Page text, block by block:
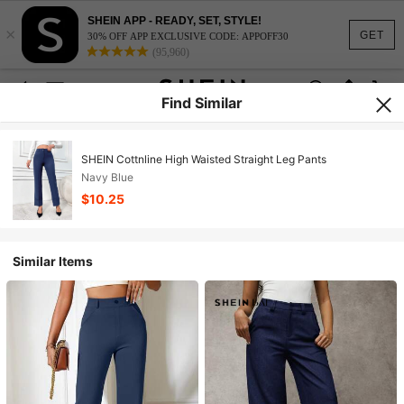
GET
×
SHEIN APP - READY, SET, STYLE!
30% OFF APP EXCLUSIVE CODE: APPOFF30
(95,960)
Find Similar
SHEIN Cottnline High Waisted Straight Leg Pants
Navy Blue
$10.25
Similar Items